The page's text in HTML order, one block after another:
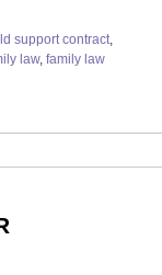
support contract,
law, family law